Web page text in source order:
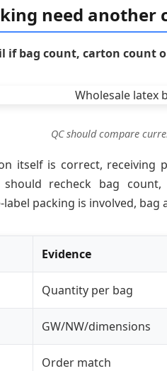
need another
if bag count, carton count
QC should compare
itself is correct, receiving
should recheck bag
packing is involved,
Evidence
Quantity per bag
GW/NW/dimensions
Order match